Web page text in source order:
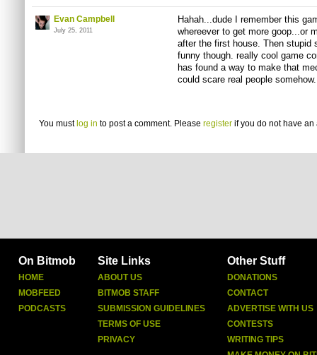
Evan Campbell
July 25, 2011
Hahah...dude I remember this
whereever to get more goop...or
after the first house. Then stupid
funny though. really cool game
has found a way to make that
could scare real people
You must log in to post a comment. Please register if you do not have an
On Bitmob
HOME
MOBFEED
PODCASTS
Site Links
ABOUT US
BITMOB STAFF
SUBMISSION GUIDELINES
TERMS OF USE
PRIVACY
Other Stuff
DONATIONS
CONTACT
ADVERTISE WITH US
CONTESTS
WRITING TIPS